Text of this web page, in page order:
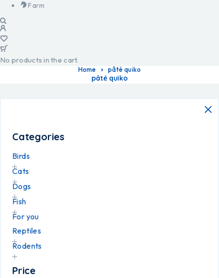
Farm
No products in the cart.
Home pâté quiko
pâté quiko
Categories
Birds
Cats
Dogs
Fish
For you
Reptiles
Rodents
Price